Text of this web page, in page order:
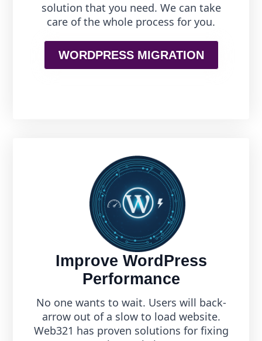
solution that you need. We can take
care of the whole process for you.
WORDPRESS MIGRATION
Improve WordPress
Performance
No one wants to wait. Users will back-
arrow out of a slow to load website.
Web321 has proven solutions for fixing